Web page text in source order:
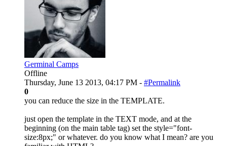
Germinal Camps
Offline
Thursday, June 13 2013, 04:17 PM - #Permalink
0
you can reduce the size in the TEMPLATE.
just open the template in the TEXT mode, and at the
beginning (on the main table tag) set the style="font-
size:8px;" or whatever. do you know what I mean? are you